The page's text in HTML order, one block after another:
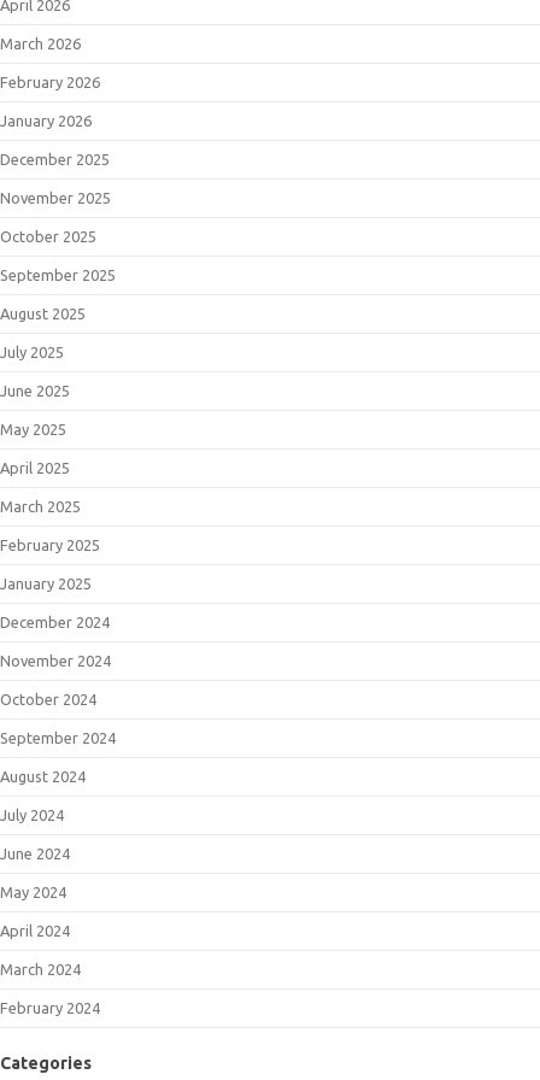
April 2026
March 2026
February 2026
January 2026
December 2025
November 2025
October 2025
September 2025
August 2025
July 2025
June 2025
May 2025
April 2025
March 2025
February 2025
January 2025
December 2024
November 2024
October 2024
September 2024
August 2024
July 2024
June 2024
May 2024
April 2024
March 2024
February 2024
Categories